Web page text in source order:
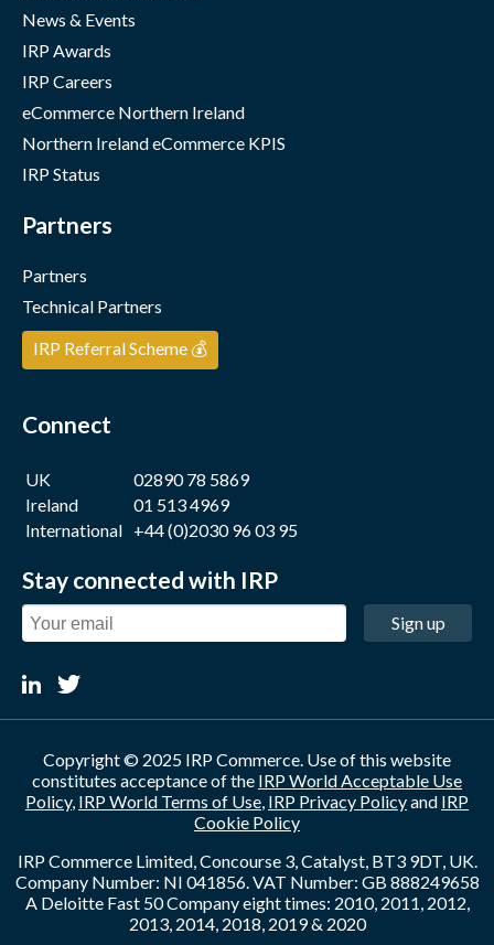
News & Events
IRP Awards
IRP Careers
eCommerce Northern Ireland
Northern Ireland eCommerce KPIS
IRP Status
Partners
Partners
Technical Partners
IRP Referral Scheme 💰
Connect
UK
02890 78 5869
Ireland
01 513 4969
International +44 (0)2030 96 03 95
Stay connected with IRP
Sign up
Copyright © 2025 IRP Commerce. Use of this website
constitutes acceptance of the IRP World Acceptable Use
Policy, IRP World Terms of Use, IRP Privacy Policyand IRP
Cookie Policy
IRP Commerce Limited, Concourse 3, Catalyst, BT3 9DT, UK.
Company Number: NI 041856. VAT Number: GB 888249658
A Deloitte Fast 50 Company eight times: 2010, 2011, 2012,
2013, 2014, 2018, 2019 & 2020